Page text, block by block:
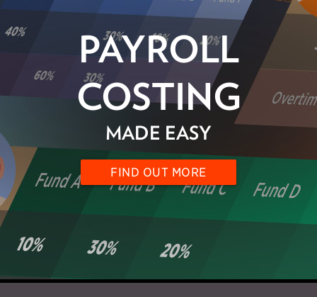
PAYROLL
COSTING
MADE EASY
FIND OUT MORE